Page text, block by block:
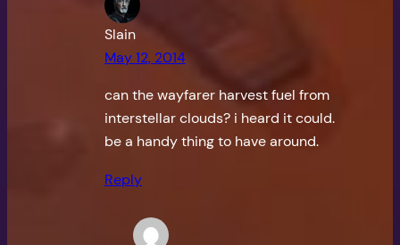
Slain
May 12, 2014
can the wayfarer harvest fuel from
interstellar clouds? i heard it could.
be a handy thing to have around.
Reply